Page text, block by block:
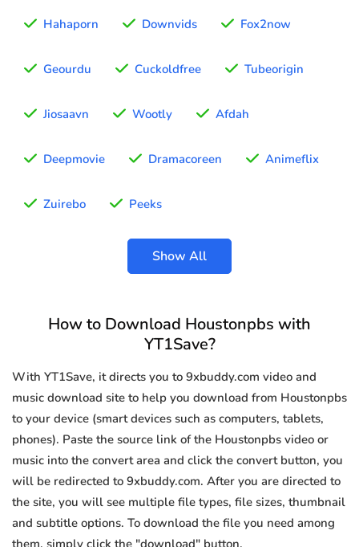
Hahaporn Downvids Fox2now
Geourdu Cuckoldfree Tubeorigin
Jiosaavn Wootly Afdah
Deepmovie Dramacoreen Animeflix
Zuirebo Peeks
Show All
How to Download Houstonpbs with
YT1Save?
With YT1Save, it directs you to 9xbuddy.com video and
music download site to help you download from Houstonpbs
to your device (smart devices such as computers, tablets,
phones). Paste the source link of the Houstonpbs video or
music into the convert area and click the convert button, you
will be redirected to 9xbuddy.com. After you are directed to
the site, you will see multiple file types, file sizes, thumbnail
and subtitle options. To download the file you need among